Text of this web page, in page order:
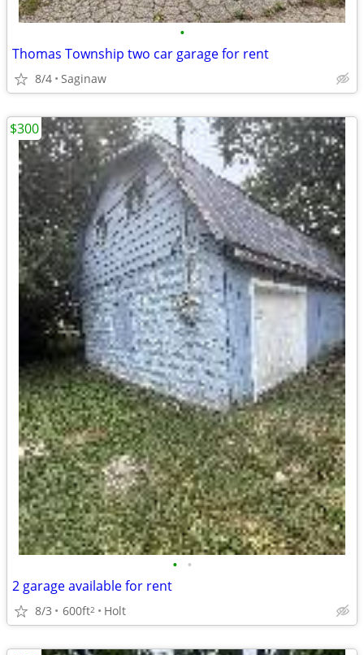
•
Thomas Township two car garage for rent
8/4 Saginaw
• •
2 garage available for rent
8/3 600ft2 Holt
$300